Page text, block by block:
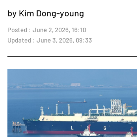
by Kim Dong-young
Posted : June 2, 2026, 16:10
Updated : June 3, 2026, 09:33